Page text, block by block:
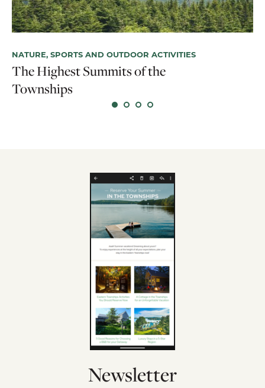
NATURE, SPORTS AND OUTDOOR ACTIVITIES
The Highest Summits of the
Townships
Newsletter